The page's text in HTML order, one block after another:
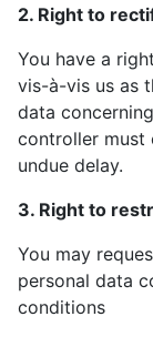
2. Right to
You have a
vis-à-vis us as
data
controller
undue delay.
3. Right to
You may
personal data
conditions